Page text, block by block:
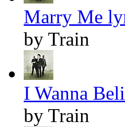
Marry Me
by Train
I Wanna
by Train